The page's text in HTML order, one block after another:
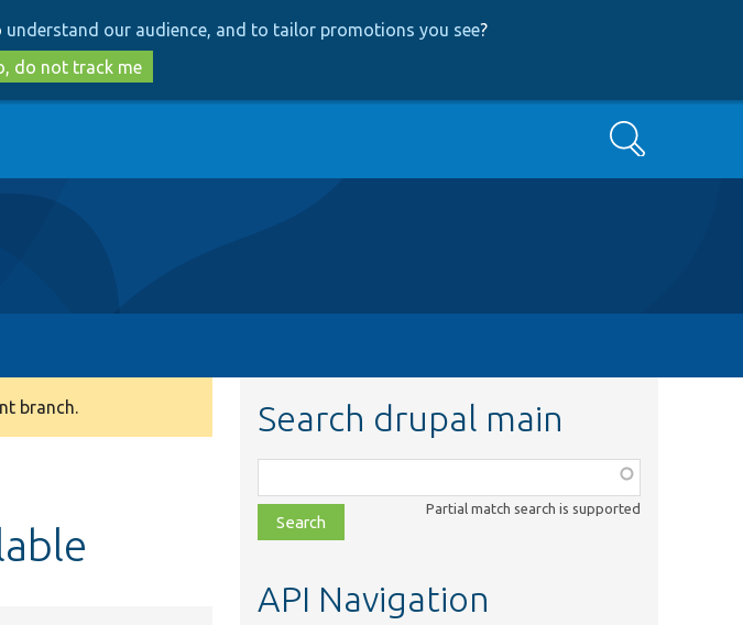
to
main
content
to
search
understand our audience, and to tailor promotions you see?
do not track me
Search
branch. Search drupal main
class,
file,
topic,
Partial match search is supported
API Navigation